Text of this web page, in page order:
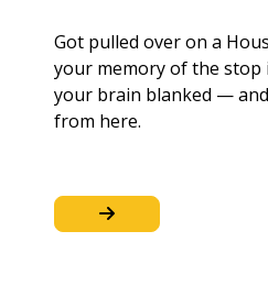
Got pulled over on a
your memory of the stop
your brain blanked —
from here.